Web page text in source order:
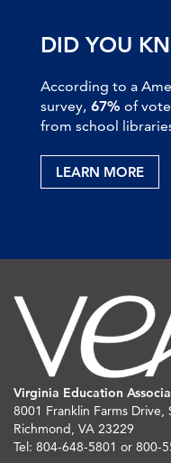
DID YOU
According to a
survey, 67% of
from school
LEARN MORE
Virginia Education
8001 Franklin Farms Drive,
Richmond, VA 23229
Tel: 804-648-5801 or 800-